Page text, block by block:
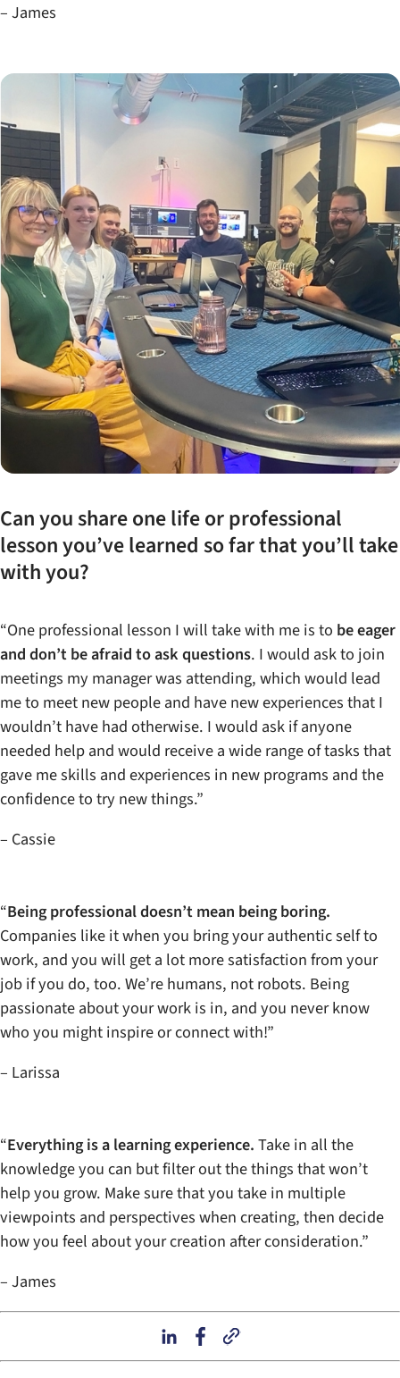
– James
Can you share one life or professional
lesson you’ve learned so far that you’ll take
with you?
“One professional lesson I will take with me is to be eager
and don’t be afraid to ask questions. I would ask to join
meetings my manager was attending, which would lead
me to meet new people and have new experiences that I
wouldn’t have had otherwise. I would ask if anyone
needed help and would receive a wide range of tasks that
gave me skills and experiences in new programs and the
confidence to try new things.”
– Cassie
“Being professional doesn’t mean being boring.
Companies like it when you bring your authentic self to
work, and you will get a lot more satisfaction from your
job if you do, too. We’re humans, not robots. Being
passionate about your work is in, and you never know
who you might inspire or connect with!”
– Larissa
“Everything is a learning experience.Take in all the
knowledge you can but filter out the things that won’t
help you grow. Make sure that you take in multiple
viewpoints and perspectives when creating, then decide
how you feel about your creation after consideration.”
– James